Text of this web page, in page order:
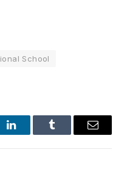
School
LinkedInTumblr Email